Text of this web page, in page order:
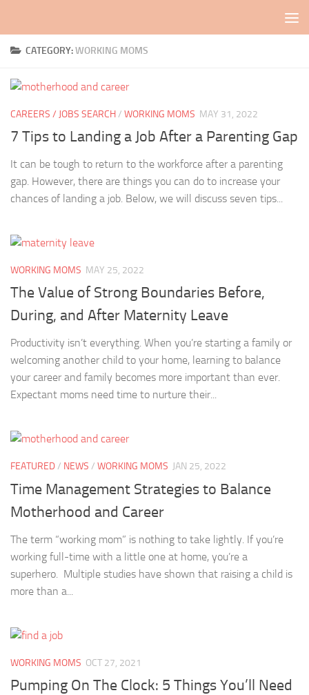
CATEGORY:WORKING MOMS
CAREERS / JOBS SEARCH/ WORKING MOMS MAY 31, 2022
7 Tips to Landing a Job After a Parenting Gap
It can be tough to return to the workforce after a parenting
gap. However, there are things you can do to increase your
chances of landing a job. Below, we will discuss seven tips...
WORKING MOMS MAY 25, 2022
The Value of Strong Boundaries Before,
During, and After Maternity Leave
Productivity isn’t everything. When you’re starting a family or
welcoming another child to your home, learning to balance
your career and family becomes more important than ever.
Expectant moms need time to nurture their...
FEATURED/ NEWS / WORKING MOMS JAN 25, 2022
Time Management Strategies to Balance
Motherhood and Career
The term “working mom” is nothing to take lightly. If you’re
working full-time with a little one at home, you’re a
superhero. Multiple studies have shown that raising a child is
more than a...
WORKING MOMS OCT 27, 2021
Pumping On The Clock: 5 Things You’ll Need